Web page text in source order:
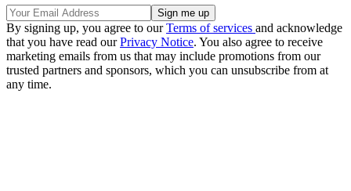
By signing up, you agree to ourTerms of services and acknowledge
that you have read ourPrivacy Notice. You also agree to receive
marketing emails from us that may include promotions from our
trusted partners and sponsors, which you can unsubscribe from at
any time.